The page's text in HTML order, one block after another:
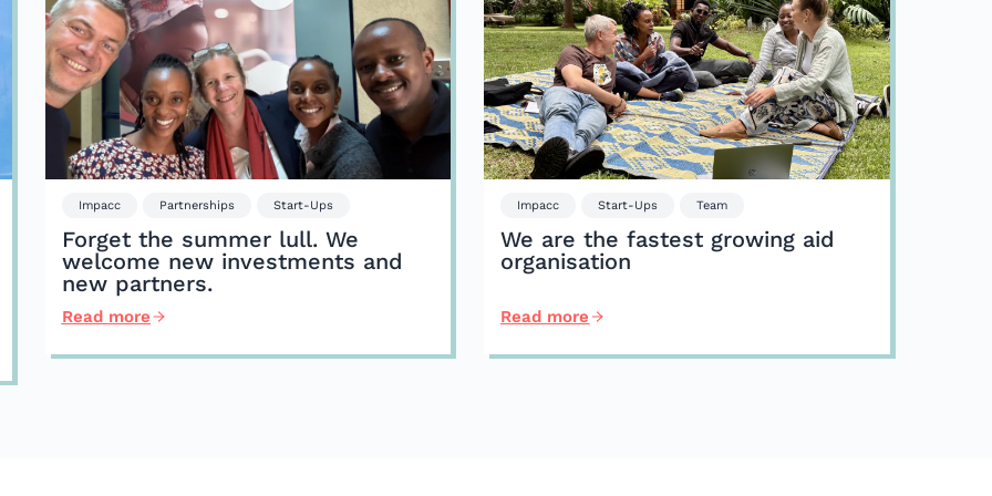
Impacc Partnerships Start-Ups
Forget the summer lull. We
welcome new investments and
new partners.
Read more
Impacc Start-Ups Team
We are the fastest growing aid
organisation
Read more